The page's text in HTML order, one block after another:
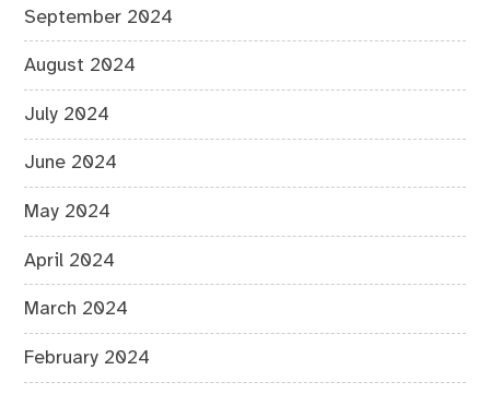
September 2024
August 2024
July 2024
June 2024
May 2024
April 2024
March 2024
February 2024